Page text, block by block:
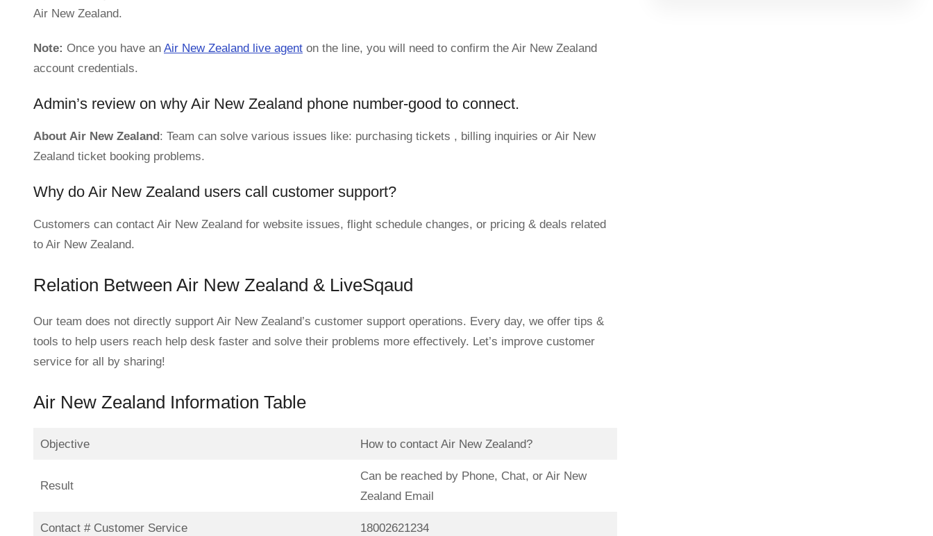
Air New Zealand.
Note: Once you have an Air New Zealand live agent on the line, you will need to confirm the Air New Zealand
account credentials.
Admin’s review on why Air New Zealand phone number-good to connect.
About Air New Zealand : Team can solve various issues like: purchasing tickets , billing inquiries or Air New
Zealand ticket booking problems.
Why do Air New Zealand users call customer support?
Customers can contact Air New Zealand for website issues, flight schedule changes, or pricing & deals related
to Air New Zealand.
Relation Between Air New Zealand & LiveSqaud
Our team does not directly support Air New Zealand’s customer support operations. Every day, we offer tips &
tools to help users reach help desk faster and solve their problems more effectively. Let’s improve customer
service for all by sharing!
Air New Zealand Information Table
Objective How to contact Air New Zealand?
Result
Can be reached by Phone, Chat, or Air New
Zealand Email
Contact # Customer Service 18002621234